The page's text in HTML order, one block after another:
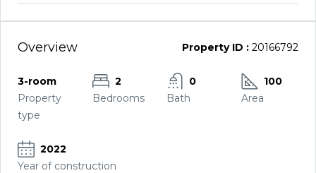
Overview Property ID : 20166792
3-room
Property
type
2
Bedrooms
0
Bath
100
Area
2022
Year of construction